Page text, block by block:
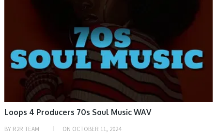
Loops 4 Producers 70s Soul Music WAV
BY R2R TEAM ON OCTOBER 11, 2024